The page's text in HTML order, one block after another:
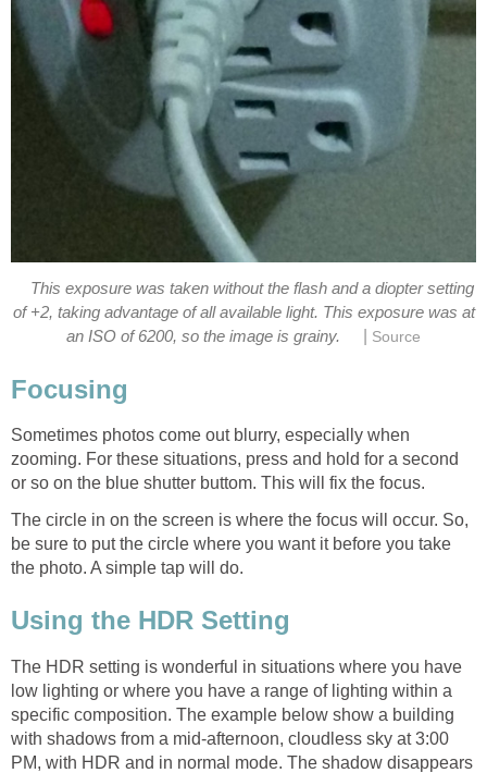
This exposure was taken without the flash and a diopter setting
of +2, taking advantage of all available light. This exposure was at
Sometimes photos come out blurry, especially when
zooming. For these situations, press and hold for a second
The circle in on the screen is where the focus will occur. So,
be sure to put the circle where you want it before you take
The HDR setting is wonderful in situations where you have
low lighting or where you have a range of lighting within a
specific composition. The example below show a building
with shadows from a mid-afternoon, cloudless sky at 3:00
PM, with HDR and in normal mode. The shadow disappears